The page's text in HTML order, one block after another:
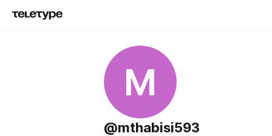
M
@mthabisi593